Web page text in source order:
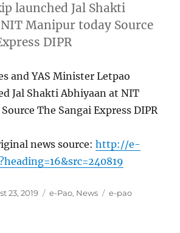
launched Jal Shakti
Manipur today Source
DIPR
and YAS Minister Letpao
Jal Shakti Abhiyaan at NIT
The Sangai Express DIPR
news source:http://e-
23, 2019 Categories
e-Pao, News Tags
e-pao